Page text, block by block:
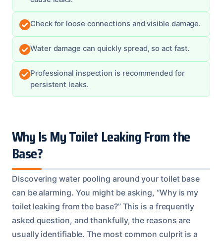
Check for loose connections and visible damage.
Water damage can quickly spread, so act fast.
Professional inspection is recommended for
persistent leaks.
Why Is My Toilet Leaking From the
Base?
Discovering water pooling around your toilet base
can be alarming. You might be asking, “Why is my
toilet leaking from the base?” This is a frequently
asked question, and thankfully, the reasons are
usually identifiable. The most common culprit is a